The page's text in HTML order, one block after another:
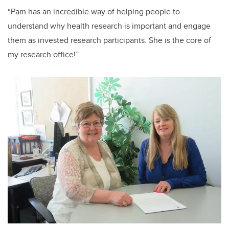
“Pam has an incredible way of helping people to
understand why health research is important and engage
them as invested research participants. She is the core of
my research office!”